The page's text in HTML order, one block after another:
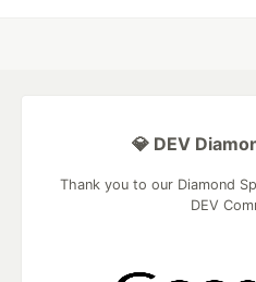
💎 DEV
Thank you to our Diamond
DEV